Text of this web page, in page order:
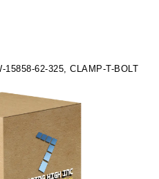
15858-62-325, CLAMP-T-BOLT